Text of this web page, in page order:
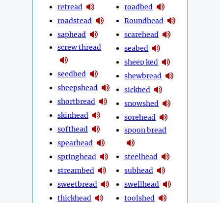
retread
roadstead
saphead
screw thread
seedbed
sheepshead
shortbread
skinhead
softhead
spearhead
springhead
streambed
sweetbread
thickhead
roadbed
Roundhead
scarehead
seabed
sheep ked
shewbread
sickbed
snowshed
sorehead
spoon bread
steelhead
subhead
swellhead
toolshed